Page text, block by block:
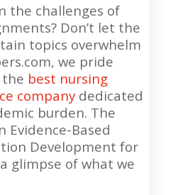
the challenges of
Don’t let the
topics overwhelm
we pride
the best nursing
companydedicated
burden. The
Evidence-Based
Development for
glimpse of what we